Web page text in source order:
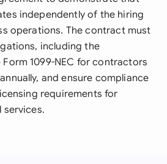
independently of the hiring
operations. The contract must
including the
1099-NEC for contractors
and ensure compliance
requirements for